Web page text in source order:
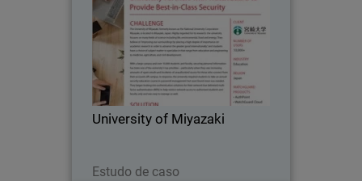
University of Miyazaki
Estudo de caso
The University of Miyazaki, formerly
known as the National University
Corporation Miyazaki, is located in
Miyazaki, Japan.